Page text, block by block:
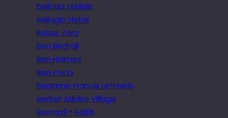
belinda carlisle
Bellagio Hotel
Below Zero
Ben Birchall
Ben Holmes
Ben Potts
Benjamin Francis Leftwich
Berber Adobe Village
Bernard + Edith